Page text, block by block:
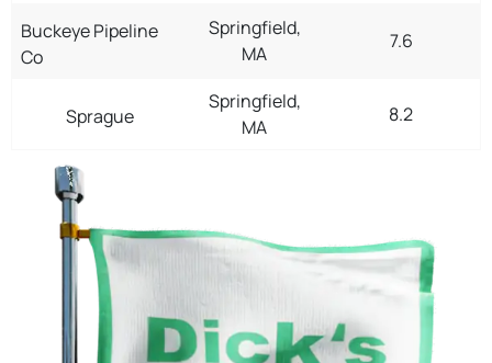
Buckeye Pipeline
Co
Springfield,
MA
7.6
Sprague
Springfield,
MA
8.2